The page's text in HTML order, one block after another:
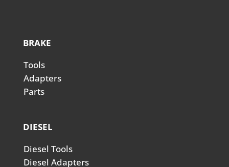
BRAKE
Tools
Adapters
Parts
DIESEL
Diesel Tools
Diesel Adapters